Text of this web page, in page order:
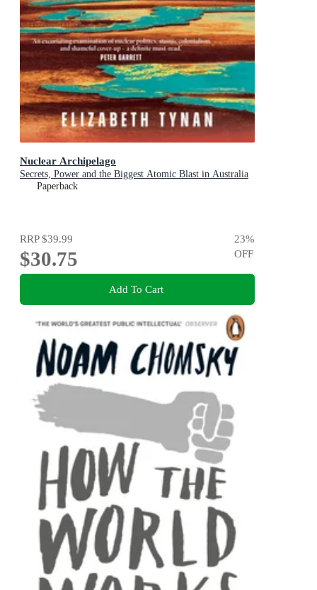
Nuclear Archipelago
Secrets, Power and the Biggest Atomic Blast in Australia
Paperback
RRP$39.99
$30.75
23%
OFF
Add To Cart